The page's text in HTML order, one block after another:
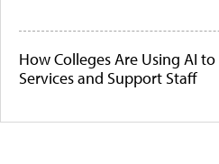
How Colleges Are Using AI
Services and Support Staff